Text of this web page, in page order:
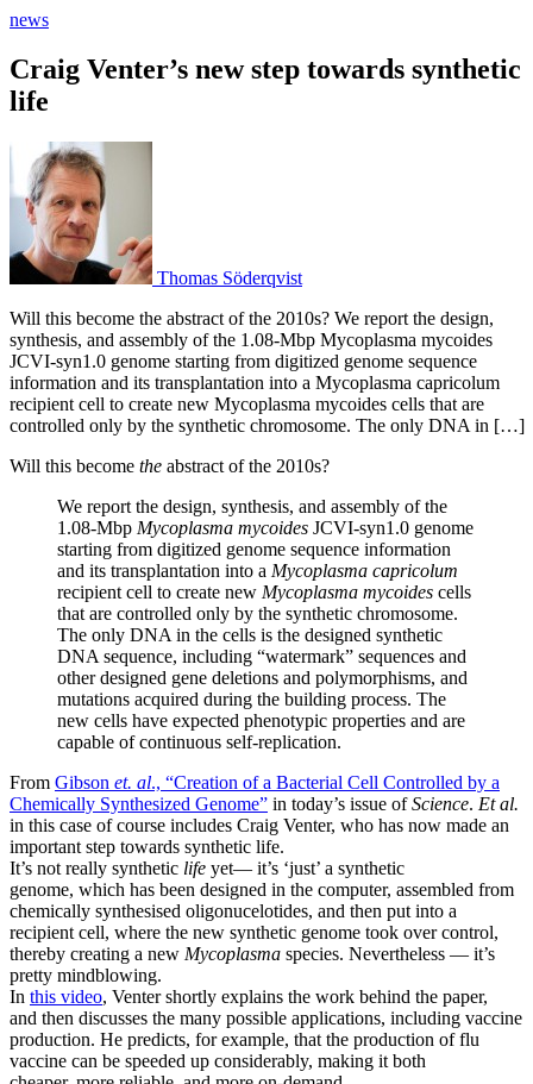
news
Craig Venter’s new step towards synthetic
life
Thomas Söderqvist
Will this become the abstract of the 2010s? We report the design,
synthesis, and assembly of the 1.08-Mbp Mycoplasma mycoides
JCVI-syn1.0 genome starting from digitized genome sequence
information and its transplantation into a Mycoplasma capricolum
recipient cell to create new Mycoplasma mycoides cells that are
controlled only by the synthetic chromosome. The only DNA in […]
Will this become the abstract of the 2010s?
We report the design, synthesis, and assembly of the
1.08-Mbp Mycoplasma mycoides JCVI-syn1.0 genome
starting from digitized genome sequence information
and its transplantation into a Mycoplasma capricolum
recipient cell to create new Mycoplasma mycoides cells
that are controlled only by the synthetic chromosome.
The only DNA in the cells is the designed synthetic
DNA sequence, including “watermark” sequences and
other designed gene deletions and polymorphisms, and
mutations acquired during the building process. The
new cells have expected phenotypic properties and are
capable of continuous self-replication.
From Gibson et. al., “Creation of a Bacterial Cell Controlled by a
Chemically Synthesized Genome” in today’s issue ofScience. Et al.
in this case of course includes Craig Venter, who has now made an
important step towards synthetic life.
It’s not really synthetic life yet— it’s ‘just’ a synthetic
genome, which has been designed in the computer, assembled from
chemically synthesised oligonucelotides, and then put into a
recipient cell, where the new synthetic genome took over control,
thereby creating a new Mycoplasma species. Nevertheless — it’s
pretty mindblowing.
In this video, Venter shortly explains the work behind the paper,
and then discusses the many possible applications, including vaccine
production. He predicts, for example, that the production of flu
vaccine can be speeded up considerably, making it both